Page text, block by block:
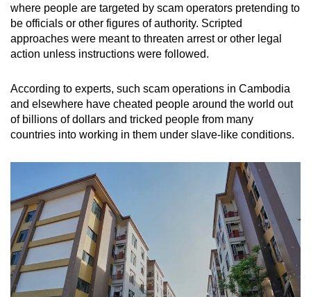
where people are targeted by scam operators pretending to
be officials or other figures of authority. Scripted
approaches were meant to threaten arrest or other legal
action unless instructions were followed.
According to experts, such scam operations in Cambodia
and elsewhere have cheated people around the world out
of billions of dollars and tricked people from many
countries into working in them under slave-like conditions.